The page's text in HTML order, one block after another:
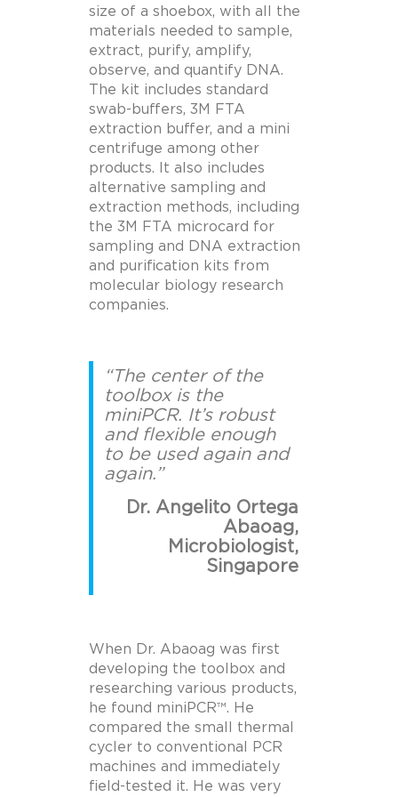
size of a shoebox, with all the
materials needed to sample,
extract, purify, amplify,
observe, and quantify DNA.
The kit includes standard
swab-buffers, 3M FTA
extraction buffer, and a mini
centrifuge among other
products. It also includes
alternative sampling and
extraction methods, including
the 3M FTA microcard for
sampling and DNA extraction
and purification kits from
molecular biology research
companies.
“The center of the
toolbox is the
miniPCR. It’s robust
and flexible enough
to be used again and
again.”
Dr. Angelito Ortega
Abaoag,
Microbiologist,
Singapore
When Dr. Abaoag was first
developing the toolbox and
researching various products,
he found miniPCR™. He
compared the small thermal
cycler to conventional PCR
machines and immediately
field-tested it. He was very